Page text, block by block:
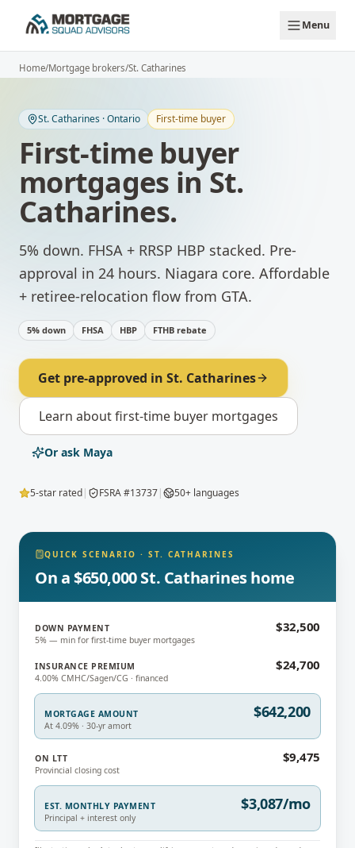
Menu
Home/Mortgage brokers/St. Catharines
St. Catharines ·Ontario First-time buyer
First-time buyer
mortgages inSt.
Catharines.
5% down. FHSA + RRSP HBP stacked. Pre-
approval in 24 hours. Niagara core. Affordable
+ retiree-relocation flow from GTA.
5% down FHSA HBP FTHB rebate
Get pre-approved in St. Catharines
Learn aboutfirst-time buyer mortgages
Or ask Maya
5-star rated| FSRA #13737| 50+ languages
QUICK SCENARIO · ST. CATHARINES
On a $650,000 St. Catharines home
DOWN PAYMENT
5% — min for first-time buyer mortgages
$32,500
INSURANCE PREMIUM
4.00% CMHC/Sagen/CG · financed
$24,700
MORTGAGE AMOUNT
At 4.09% · 30-yr amort
$642,200
ON LTT
Provincial closing cost
$9,475
EST. MONTHLY PAYMENT
Principal + interest only
$3,087/mo